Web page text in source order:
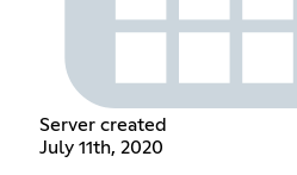
Server created
July 11th, 2020